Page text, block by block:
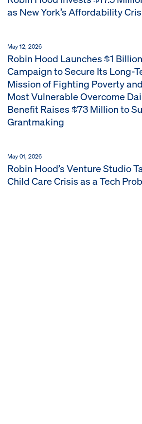
as New York’s Affordability
May 12, 2026
Robin Hood Launches $1
Campaign to Secure Its Long-
Mission of Fighting Poverty
Most Vulnerable Overcome
Benefit Raises $73 Million to
Grantmaking
May 01, 2026
Robin Hood’s Venture Studio
Child Care Crisis as a Tech